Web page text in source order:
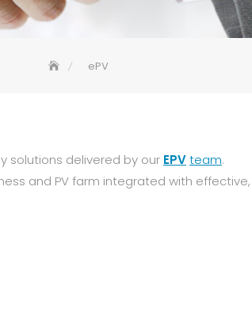
ePV
solutions delivered by our EPVteam.
and PV farm integrated with